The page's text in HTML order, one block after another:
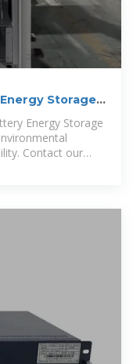
Storage
Energy Storage
Contact our